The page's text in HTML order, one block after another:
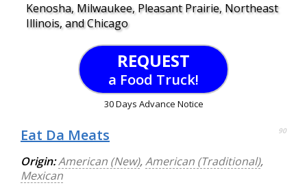
Kenosha, Milwaukee, Pleasant Prairie, Northeast
Illinois, and Chicago
REQUEST
a Food Truck!
30 Days Advance Notice
Eat Da Meats 90
Origin:American (New),American (Traditional),
Mexican